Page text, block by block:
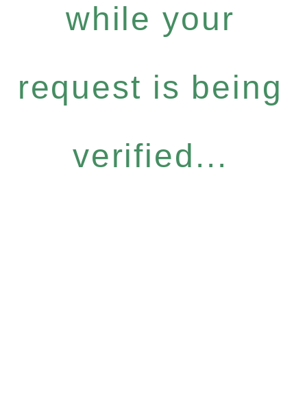
while your
request is being
verified...